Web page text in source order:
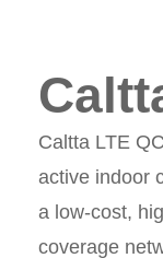
Caltta LTE
active indoor
a low-cost,
coverage